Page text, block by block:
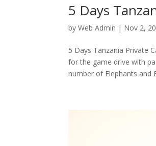
5 Days
byWeb Admin | Nov 2,
5 Days Tanzania Private
for the game drive with
number of Elephants and